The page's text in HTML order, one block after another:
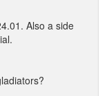
Also a side